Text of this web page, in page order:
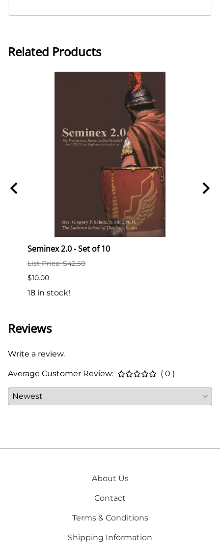
Related Products
Seminex 2.0 - Set of 10
List Price: $42.50
$10.00
18 in stock!
Reviews
Write a review.
Average Customer Review: ( 0 )
About Us
Contact
Terms & Conditions
Shipping Information